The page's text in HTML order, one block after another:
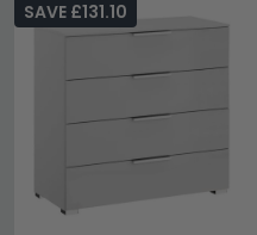
SAVE £131.10